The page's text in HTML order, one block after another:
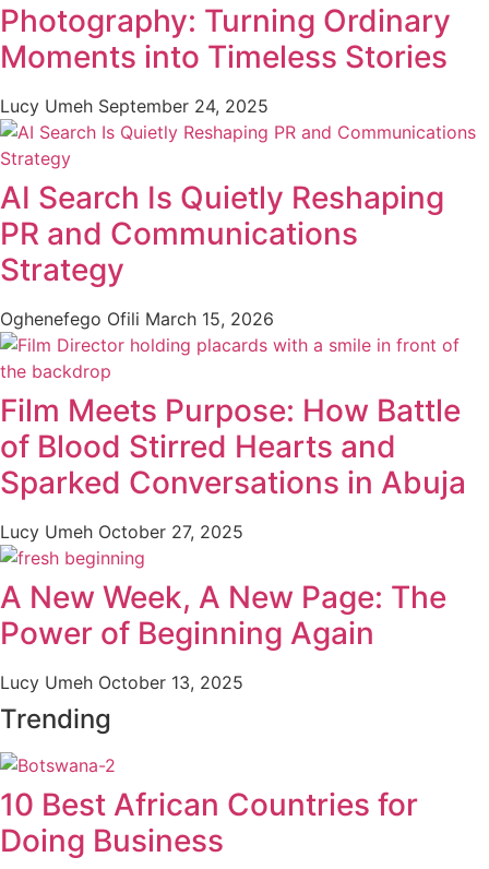
Photography: Turning Ordinary
Moments into Timeless Stories
Lucy Umeh September 24, 2025
AI Search Is Quietly Reshaping
PR and Communications
Strategy
Oghenefego Ofili March 15, 2026
Film Meets Purpose: How Battle
of Blood Stirred Hearts and
Sparked Conversations in Abuja
Lucy Umeh October 27, 2025
A New Week, A New Page: The
Power of Beginning Again
Lucy Umeh October 13, 2025
Trending
10 Best African Countries for
Doing Business